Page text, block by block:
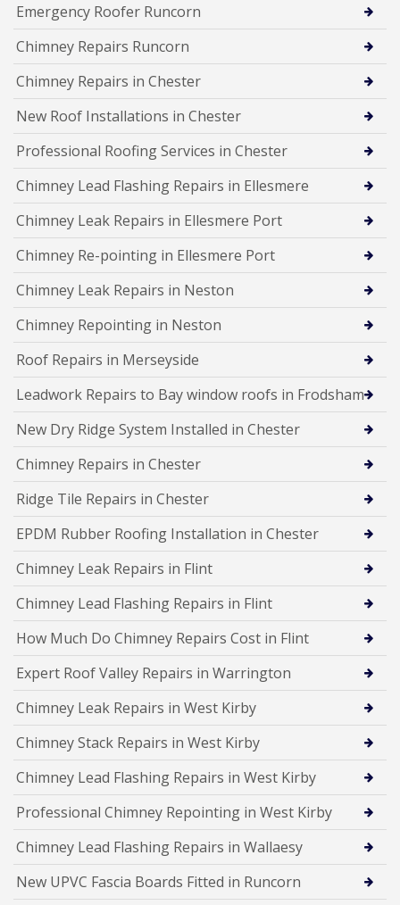
Emergency Roofer Runcorn
Chimney Repairs Runcorn
Chimney Repairs in Chester
New Roof Installations in Chester
Professional Roofing Services in Chester
Chimney Lead Flashing Repairs in Ellesmere
Chimney Leak Repairs in Ellesmere Port
Chimney Re-pointing in Ellesmere Port
Chimney Leak Repairs in Neston
Chimney Repointing in Neston
Roof Repairs in Merseyside
Leadwork Repairs to Bay window roofs in Frodsham
New Dry Ridge System Installed in Chester
Chimney Repairs in Chester
Ridge Tile Repairs in Chester
EPDM Rubber Roofing Installation in Chester
Chimney Leak Repairs in Flint
Chimney Lead Flashing Repairs in Flint
How Much Do Chimney Repairs Cost in Flint
Expert Roof Valley Repairs in Warrington
Chimney Leak Repairs in West Kirby
Chimney Stack Repairs in West Kirby
Chimney Lead Flashing Repairs in West Kirby
Professional Chimney Repointing in West Kirby
Chimney Lead Flashing Repairs in Wallaesy
New UPVC Fascia Boards Fitted in Runcorn